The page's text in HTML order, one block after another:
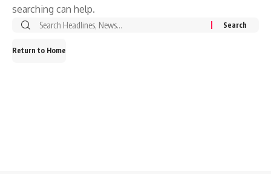
searching can help.
Search
Return to Home